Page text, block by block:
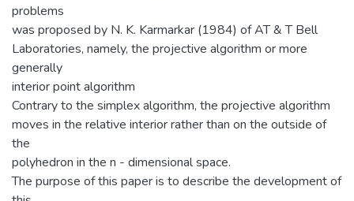
problems
was proposed by N. K. Karmarkar (1984) of AT & T Bell
Laboratories, namely, the projective algorithm or more
generally
interior point algorithm
Contrary to the simplex algorithm, the projective algorithm
moves in the relative interior rather than on the outside of
the
polyhedron in the n - dimensional space.
The purpose of this paper is to describe the development of